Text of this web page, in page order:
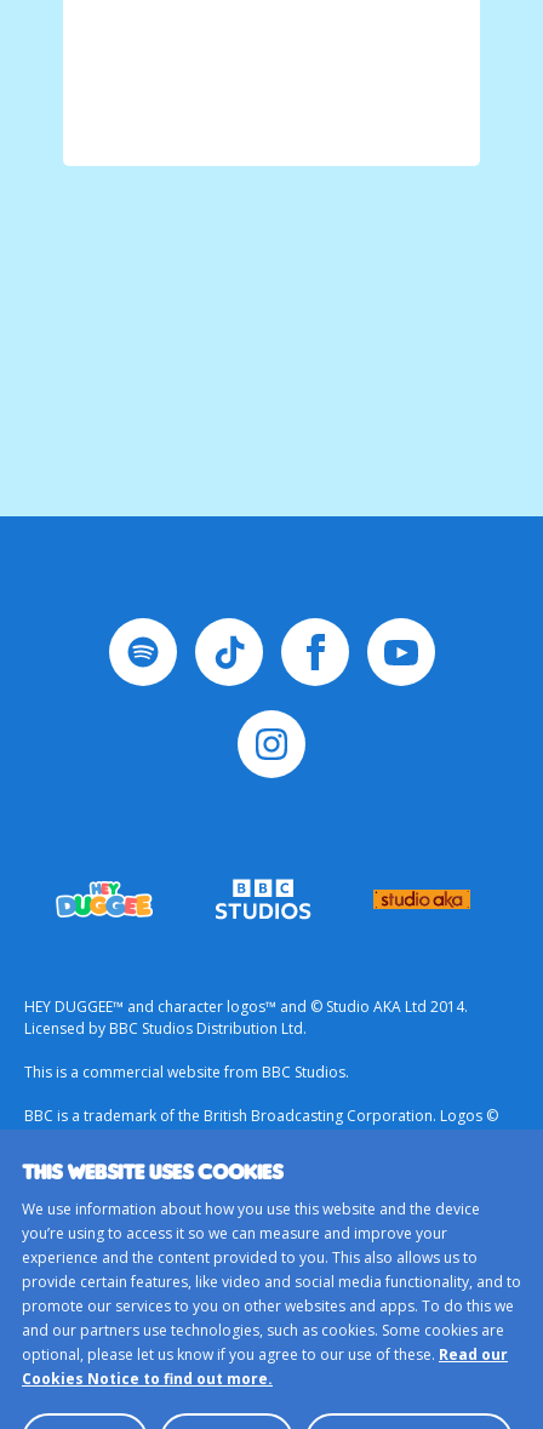
THIS WEBSITE USES COOKIES
We use information about how you use this website and the device
you’re using to access it so we can measure and improve your
experience and the content provided to you. This also allows us to
provide certain features, like video and social media functionality, and to
promote our services to you on other websites and apps. To do this we
and our partners use technologies, such as cookies. Some cookies are
optional, please let us know if you agree to our use of these. Read our
Cookies Notice to find out more.
HEY DUGGEE™ and character logos™ and © Studio AKA Ltd 2014.
Licensed by BBC Studios Distribution Ltd.
This is a commercial website from BBC Studios.
BBC is a trademark of the British Broadcasting Corporation. Logos ©
Terms & Conditions
Privacy Policy
Important Notice About Cookies
BBC Studios
Sitemap